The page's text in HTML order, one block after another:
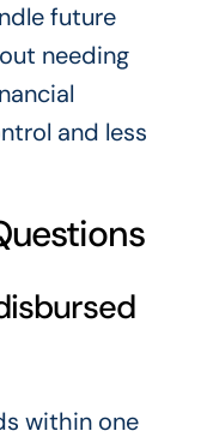
future
needing
and less
within one